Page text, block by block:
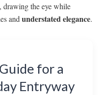
drawing the eye while
and understated elegance.
for a
Entryway